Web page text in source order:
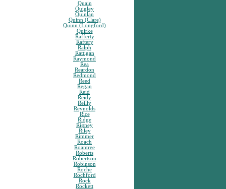
Quain
Quigley
Quinlan
Quinn (Clare)
Quinn (Longford)
Quirke
Rafferty
Raftery
Ralph
Rattigan
Raymond
Rea
Reardon
Redmond
Reed
Regan
Reid
Reidy
Reilly
Reynolds
Rice
Ridge
Rigney
Riley
Rimmer
Roach
Roantree
Roberts
Robertson
Robinson
Roche
Rochford
Rock
Rockett